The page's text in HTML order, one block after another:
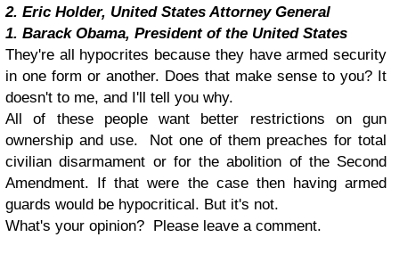
2. Eric Holder, United States Attorney General
1. Barack Obama, President of the United States
They're all hypocrites because they have armed security
in one form or another. Does that make sense to you? It
doesn't to me, and I'll tell you why.
All of these people want better restrictions on gun
ownership and use. Not one of them preaches for total
civilian disarmament or for the abolition of the Second
Amendment. If that were the case then having armed
guards would be hypocritical. But it's not.
What's your opinion? Please leave a comment.